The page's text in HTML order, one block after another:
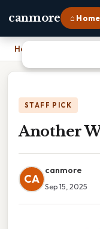
canmore ⌂ Home
Home
STAFF PICK
Another
CA
canmore
Sep 15, 2025